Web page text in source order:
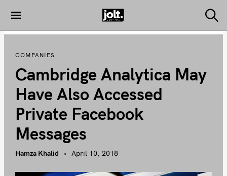
i
THE JOLT
e
COMPANIES
Cambridge Analytica May
Have Also Accessed
Private Facebook
Messages
Hamza Khalid April 10, 2018